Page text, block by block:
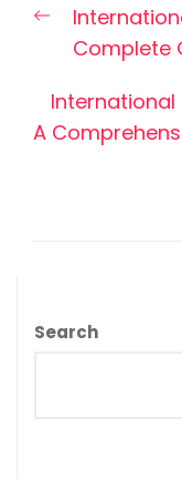
Previous
post:Complete
International
A
Search